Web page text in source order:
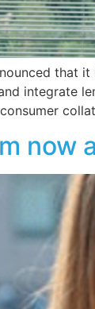
that
integrate
now